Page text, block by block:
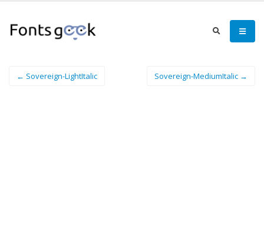
← Sovereign-LightItalic Sovereign-MediumItalic →